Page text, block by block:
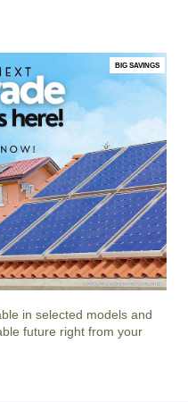
BIG SAVINGS
in selected models and
future right from your